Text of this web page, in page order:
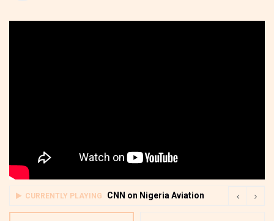
CURRENTLY PLAYING CNN on Nigeria Aviation